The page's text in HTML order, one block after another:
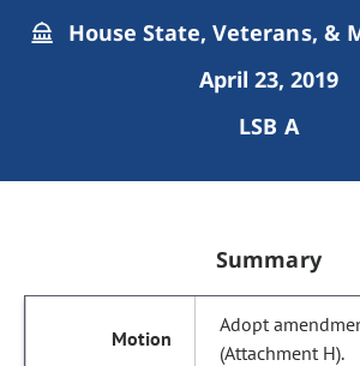
House State, Veterans, &
April 23, 2019
LSB A
Summary
Adopt
(Attachment H).